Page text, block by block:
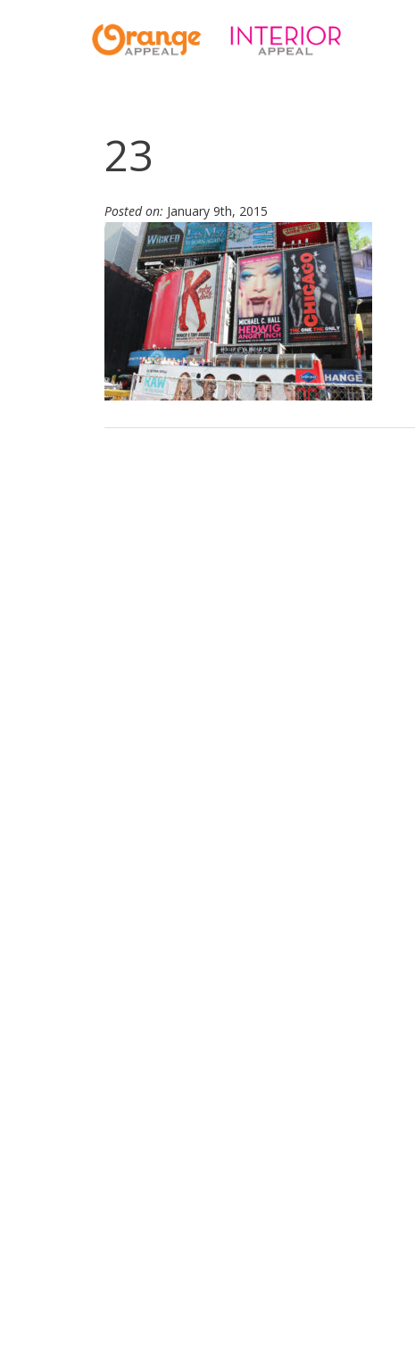
23
Posted on: January 9th, 2015